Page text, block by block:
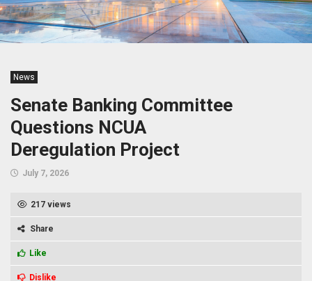
News
Senate Banking Committee
Questions NCUA
Deregulation Project
July 7, 2026
217 views
Share
Like
Dislike